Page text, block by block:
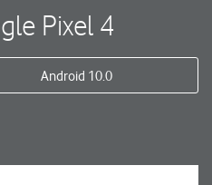
Pixel 4
Android 10.0